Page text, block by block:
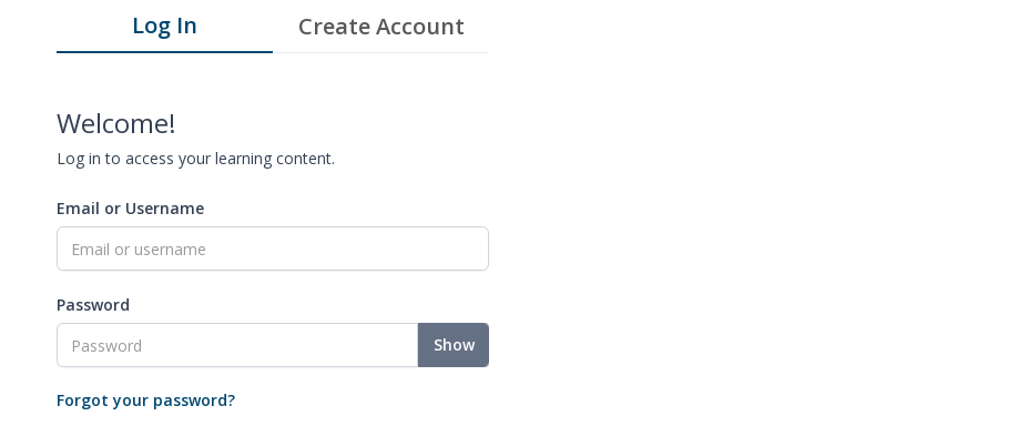
Log In Create Account
Welcome!
Log in to access your learning content.
Email or Username
Password
Show
Forgot your password?